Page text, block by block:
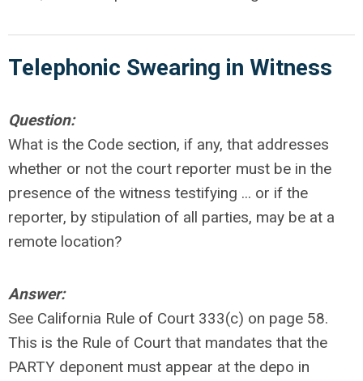
Telephonic Swearing in Witness
Question:
What is the Code section, if any, that addresses
whether or not the court reporter must be in the
presence of the witness testifying ... or if the
reporter, by stipulation of all parties, may be at a
remote location?
Answer:
See California Rule of Court 333(c) on page 58.
This is the Rule of Court that mandates that the
PARTY deponent must appear at the depo in